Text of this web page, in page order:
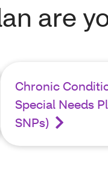
are
Chronic
Special Needs
SNPs)